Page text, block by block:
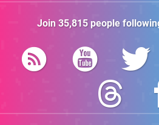
Join 35,815people